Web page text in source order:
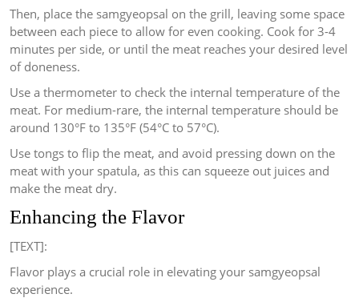
Then, place the samgyeopsal on the grill, leaving some space
between each piece to allow for even cooking. Cook for 3-4
minutes per side, or until the meat reaches your desired level
of doneness.
Use a thermometer to check the internal temperature of the
meat. For medium-rare, the internal temperature should be
around 130°F to 135°F (54°C to 57°C).
Use tongs to flip the meat, and avoid pressing down on the
meat with your spatula, as this can squeeze out juices and
make the meat dry.
Enhancing the Flavor
[TEXT]:
Flavor plays a crucial role in elevating your samgyeopsal
experience.